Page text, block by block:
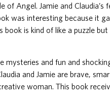
of Angel. Jamie and Claudia’s
was interesting because it
is kind of like a puzzle
and fun and
and Jamie are brave,
woman. This book